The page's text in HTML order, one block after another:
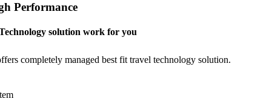
Performance
solution work for you
completely managed best fit travel technology solution.